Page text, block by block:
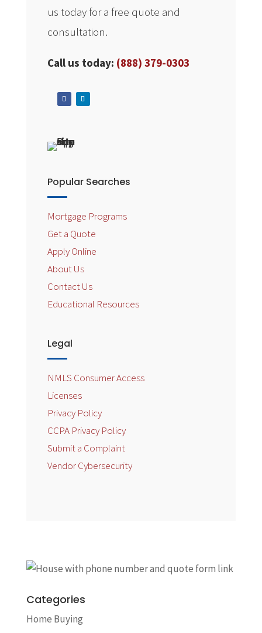
us today for a free quote and
consultation.
Call us today: (888) 379-0303
Popular Searches
Mortgage Programs
Get a Quote
Apply Online
About Us
Contact Us
Educational Resources
Legal
NMLS Consumer Access
Licenses
Privacy Policy
CCPA Privacy Policy
Submit a Complaint
Vendor Cybersecurity
Categories
Home Buying